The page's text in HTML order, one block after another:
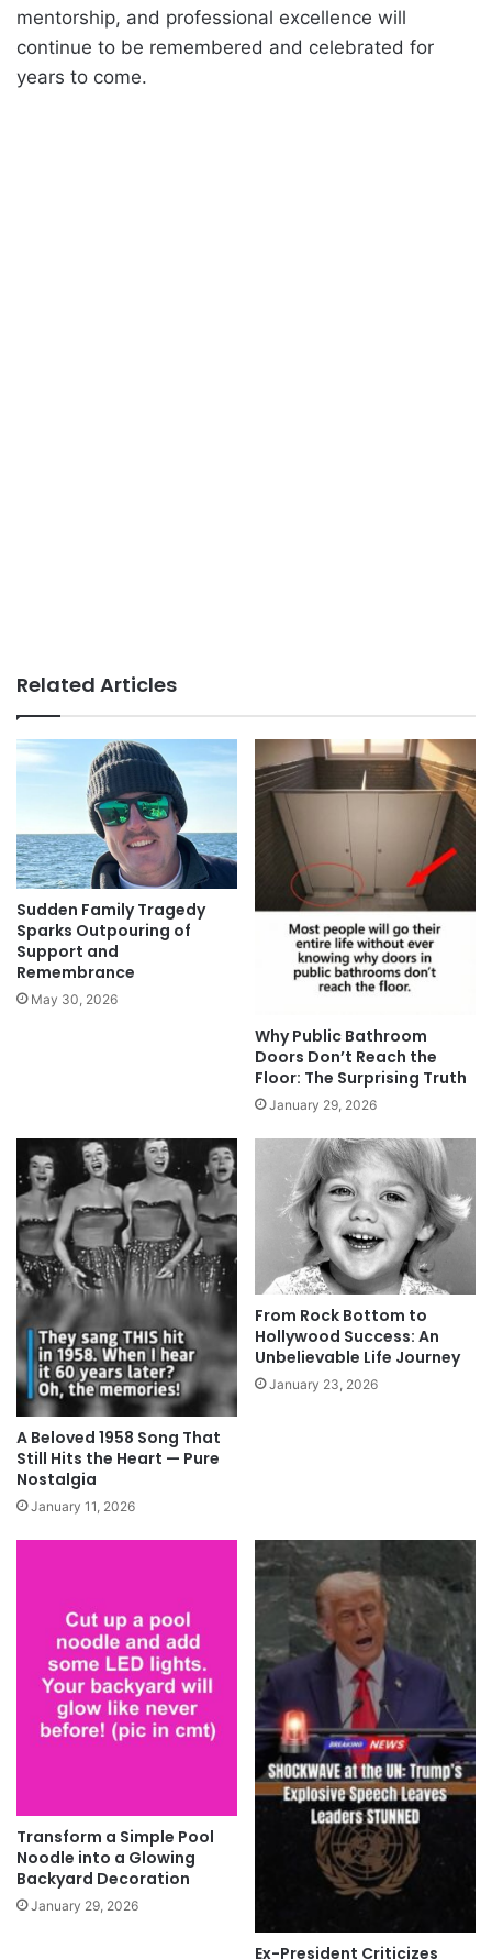
mentorship, and professional excellence will
continue to be remembered and celebrated for
years to come.
Related Articles
Sudden Family Tragedy
Sparks Outpouring of
Support and
Remembrance
May 30, 2026
Why Public Bathroom
Doors Don’t Reach the
Floor: The Surprising Truth
January 29, 2026
A Beloved 1958 Song That
Still Hits the Heart — Pure
Nostalgia
January 11, 2026
From Rock Bottom to
Hollywood Success: An
Unbelievable Life Journey
January 23, 2026
Transform a Simple Pool
Noodle into a Glowing
Backyard Decoration
January 29, 2026
Ex-President Criticizes